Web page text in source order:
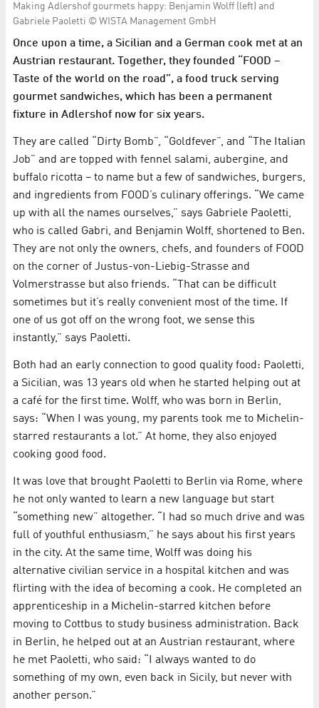
Making Adlershof gourmets happy: Benjamin Wolff (left) and
Gabriele Paoletti © WISTA Management GmbH
Once upon a time, a Sicilian and a German cook met at an
Austrian restaurant. Together, they founded “FOOD –
Taste of the world on the road”, a food truck serving
gourmet sandwiches, which has been a permanent
fixture in Adlershof now for six years.
They are called “Dirty Bomb”, “Goldfever”, and “The Italian
Job” and are topped with fennel salami, aubergine, and
buffalo ricotta – to name but a few of sandwiches, burgers,
and ingredients from FOOD’s culinary offerings. “We came
up with all the names ourselves,” says Gabriele Paoletti,
who is called Gabri, and Benjamin Wolff, shortened to Ben.
They are not only the owners, chefs, and founders of FOOD
on the corner of Justus-von-Liebig-Strasse and
Volmerstrasse but also friends. “That can be difficult
sometimes but it’s really convenient most of the time. If
one of us got off on the wrong foot, we sense this
instantly,” says Paoletti.
Both had an early connection to good quality food: Paoletti,
a Sicilian, was 13 years old when he started helping out at
a café for the first time. Wolff, who was born in Berlin,
says: “When I was young, my parents took me to Michelin-
starred restaurants a lot.” At home, they also enjoyed
cooking good food.
It was love that brought Paoletti to Berlin via Rome, where
he not only wanted to learn a new language but start
“something new” altogether. “I had so much drive and was
full of youthful enthusiasm,” he says about his first years
in the city. At the same time, Wolff was doing his
alternative civilian service in a hospital kitchen and was
flirting with the idea of becoming a cook. He completed an
apprenticeship in a Michelin-starred kitchen before
moving to Cottbus to study business administration. Back
in Berlin, he helped out at an Austrian restaurant, where
he met Paoletti, who said: “I always wanted to do
something of my own, even back in Sicily, but never with
another person.”